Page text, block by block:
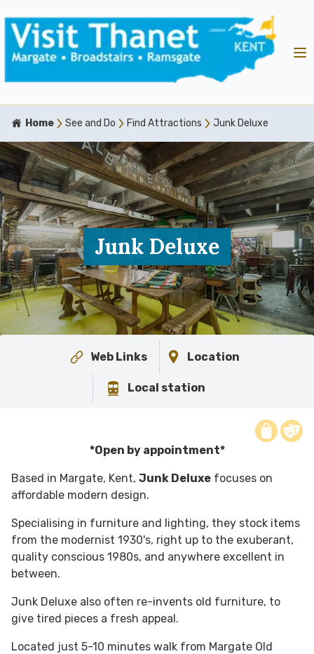
Home See and Do Find Attractions Junk Deluxe
Junk Deluxe
Web Links Location
Local station
*Open by appointment*
Based in Margate, Kent, Junk Deluxe focuses on
affordable modern design.
Specialising in furniture and lighting, they stock items
from the modernist 1930's, right up to the exuberant,
quality conscious 1980s, and anywhere excellent in
between.
Junk Deluxe also often re-invents old furniture, to
give tired pieces a fresh appeal.
Located just 5-10 minutes walk from Margate Old